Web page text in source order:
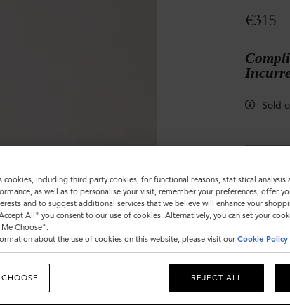
€315
Sold
cookies, including third party cookies, for functional reasons, statistical analysis
as well as to personalise your visit, remember your preferences, offer
and to suggest additional services that we believe will enhance your
All" you consent to our use of cookies. Alternatively, you can set your
Choose".
about the use of cookies on this website, please visit our Cookie Policy
REJECT ALL